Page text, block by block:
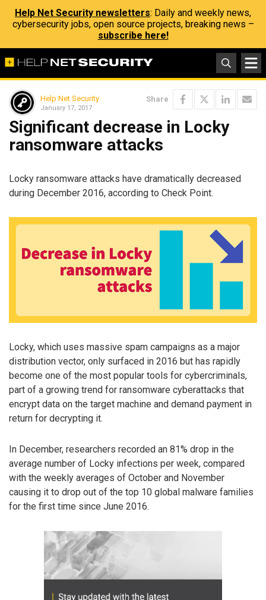
Help Net Security newsletters: Daily and weekly news,
cybersecurity jobs, open source projects, breaking news –
subscribe here!
Help Net Security
January 17, 2017
Share
Significant decrease in Locky
ransomware attacks
Locky ransomware attacks have dramatically decreased
during December 2016, according to Check Point.
Locky, which uses massive spam campaigns as a major
distribution vector, only surfaced in 2016 but has rapidly
become one of the most popular tools for cybercriminals,
part of a growing trend for ransomware cyberattacks that
encrypt data on the target machine and demand payment in
return for decrypting it.
In December, researchers recorded an 81% drop in the
average number of Locky infections per week, compared
with the weekly averages of October and November
causing it to drop out of the top 10 global malware families
for the first time since June 2016.